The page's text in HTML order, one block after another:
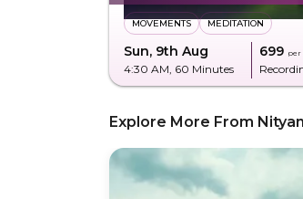
MOVEMENTS MEDITATION
Sun, 9th Aug
4:30 AM , 60 Minutes
₹699 per
Explore More From